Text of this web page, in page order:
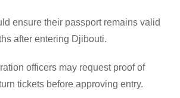
ensure their passport remains valid
after entering Djibouti.
officers may request proof of
tickets before approving entry.